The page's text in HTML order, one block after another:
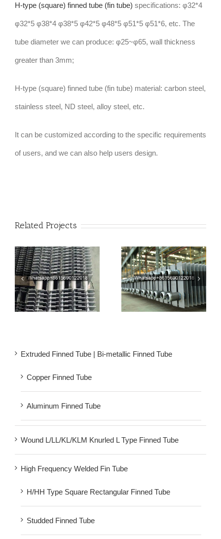
H-type (square) finned tube (fin tube) specifications: φ32*4
φ32*5 φ38*4 φ38*5 φ42*5 φ48*5 φ51*5 φ51*6, etc. The
tube diameter we can produce: φ25~φ65, wall thickness
greater than 3mm;
H-type (square) finned tube (fin tube) material: carbon steel,
stainless steel, ND steel, alloy steel, etc.
It can be customized according to the specific requirements
of users, and we can also help users design.
Related Projects
Welded Square Fin Tube
| H Fin Tube For Steam
Economizers
Rectangular Finned
Tubes | Square H Type
Fin Tube
Extruded Finned Tube | Bi-metallic Finned Tube
Copper Finned Tube
Aluminum Finned Tube
Wound L/LL/KL/KLM Knurled L Type Finned Tube
High Frequency Welded Fin Tube
H/HH Type Square Rectangular Finned Tube
Studded Finned Tube